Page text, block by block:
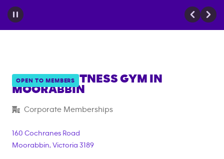
OPEN TO MEMBERS
ANYTIME FITNESS GYM IN
MOORABBIN
{"filter_tags":
["corporate_membership"]}
Corporate Memberships
160 Cochranes Road
Moorabbin, Victoria 3189